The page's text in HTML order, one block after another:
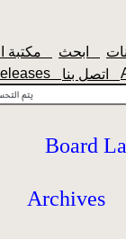
Board
Archives